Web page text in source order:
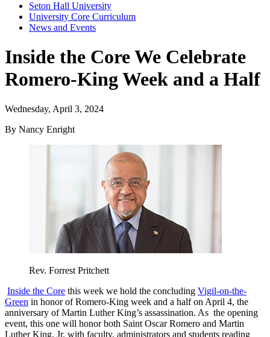
Seton Hall University
University Core Curriculum
News and Events
Inside the Core We Celebrate
Romero-King Week and a Half
Wednesday, April 3, 2024
By Nancy Enright
Rev. Forrest Pritchett
Inside the Core this week we hold the concluding Vigil-on-the-
Green in honor of Romero-King week and a half on April 4, the
anniversary of Martin Luther King’s assassination. As the opening
event, this one will honor both Saint Oscar Romero and Martin
Luther King, Jr. with faculty, administrators and students reading